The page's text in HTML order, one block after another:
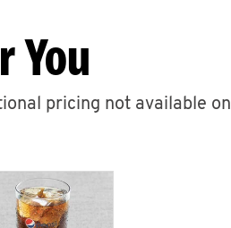
You
pricing not available on